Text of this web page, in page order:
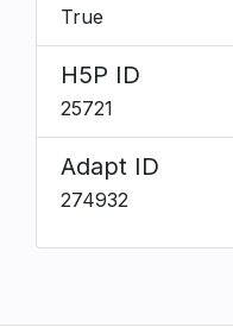
True
H5P ID
25721
Adapt ID
274932